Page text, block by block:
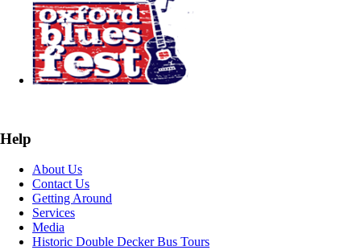
Help
About Us
Contact Us
Getting Around
Services
Media
Historic Double Decker Bus Tours